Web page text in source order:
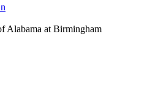
Alabama at Birmingham